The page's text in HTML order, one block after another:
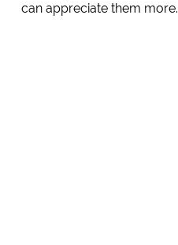
can appreciate them more.